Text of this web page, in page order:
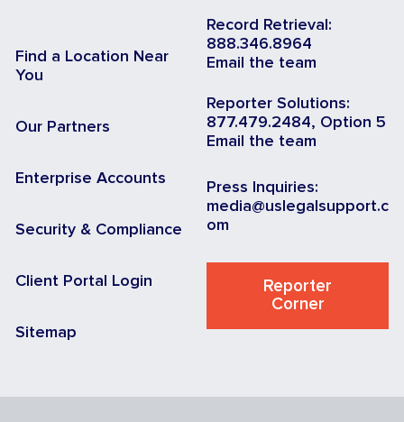
Find a Location Near
You
Our Partners
Enterprise Accounts
Security & Compliance
Client Portal Login
Sitemap
Record Retrieval:
888.346.8964
Email the team
Reporter Solutions:
877.479.2484, Option 5
Email the team
Press Inquiries:
media@uslegalsupport.c
om
Reporter
Corner